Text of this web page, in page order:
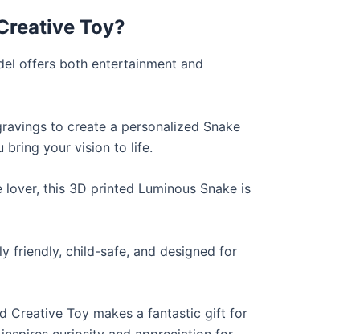
Toy?
offers both entertainment and
to create a personalized Snake
bring your vision to life.
lover, this 3D printed Luminous Snake is
friendly, child-safe, and designed for
Creative Toy makes a fantastic gift for